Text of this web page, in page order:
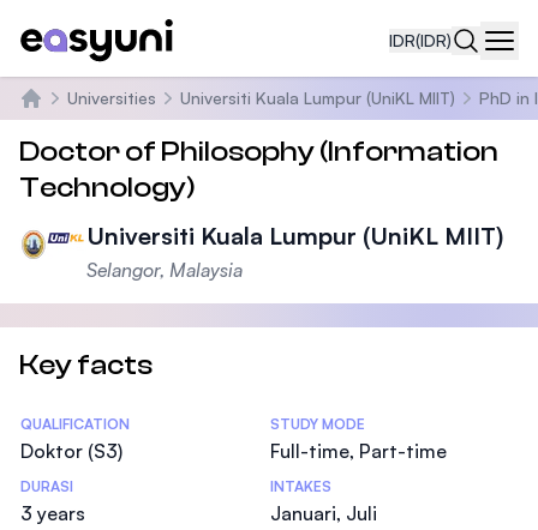
IDR(IDR)
Beranda
Universities Universiti Kuala Lumpur (UniKL MIIT) PhD in
Doctor of Philosophy (Information
Technology)
Universiti Kuala Lumpur (UniKL MIIT)
Selangor, Malaysia
Key facts
Statistics
QUALIFICATION
Doktor (S3)
STUDY MODE
Full-time, Part-time
DURASI
3 years
INTAKES
Januari, Juli